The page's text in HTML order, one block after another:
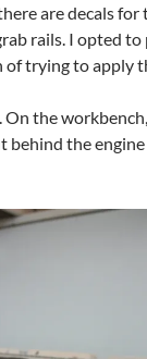
are decals
rails. I opted to
trying to apply
the
behind the